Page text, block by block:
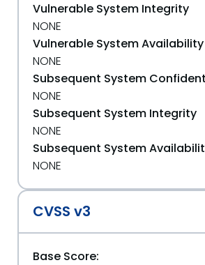
Vulnerable System Integrity
NONE
Vulnerable System Availability
NONE
Subsequent System
NONE
Subsequent System Integrity
NONE
Subsequent System
NONE
CVSS v3
Base Score: